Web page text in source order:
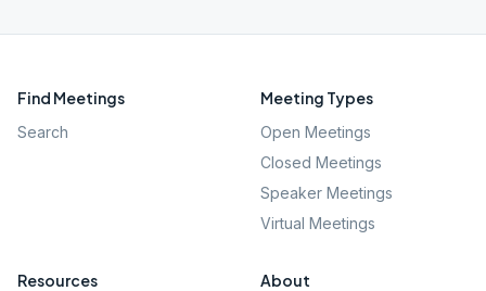
Find Meetings
Search
Meeting Types
Open Meetings
Closed Meetings
Speaker Meetings
Virtual Meetings
Resources About